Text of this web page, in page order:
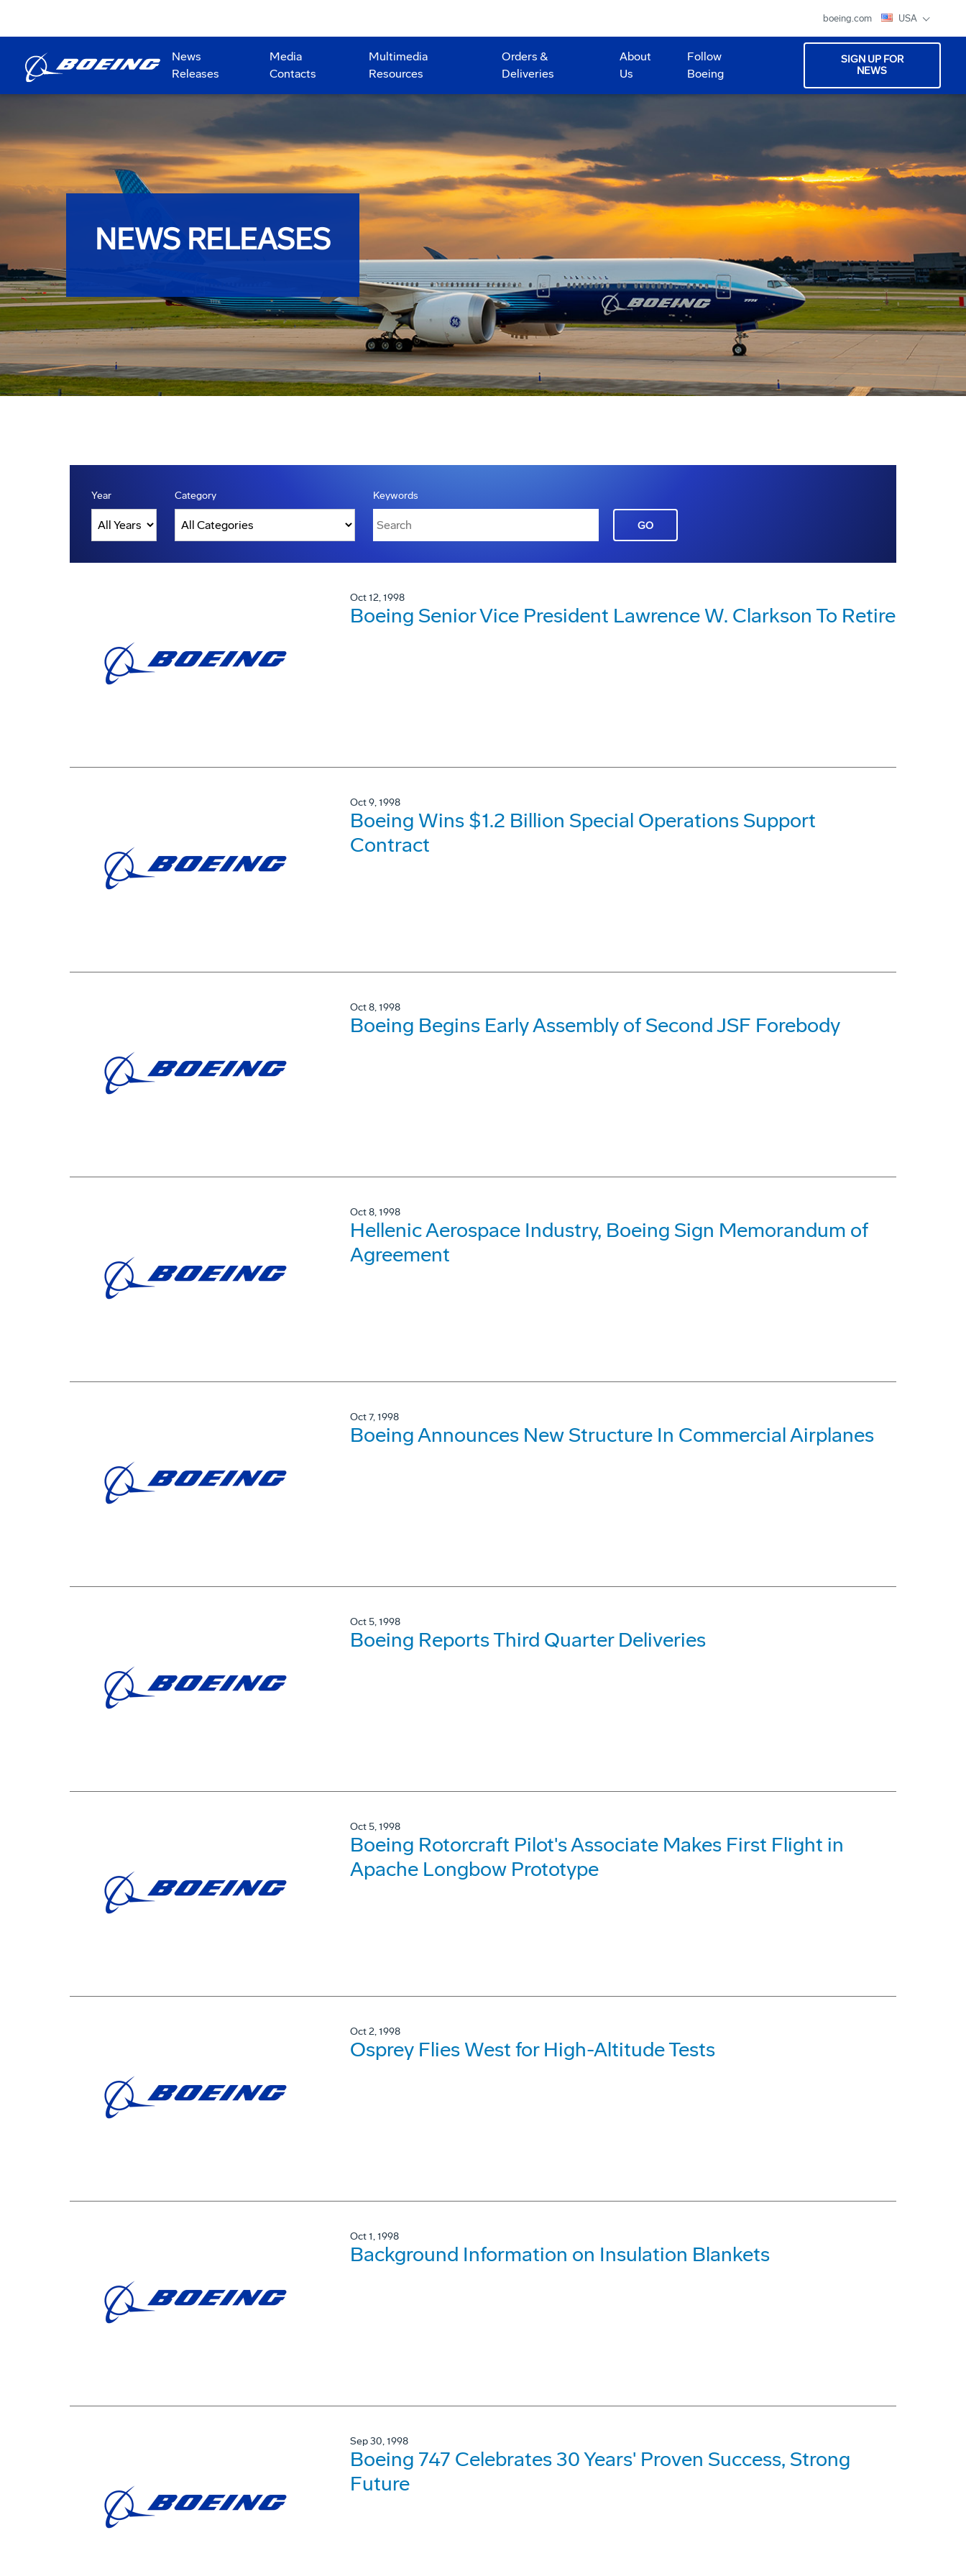
boeing.com USA
News
Releases
Media
Contacts
Multimedia
Resources
Orders &
Deliveries
About
Us
Follow
Boeing
SIGN UP FOR
NEWS
NEWS RELEASES
Year Category Keywords
GO
Oct 12, 1998
Boeing Senior Vice President Lawrence W. Clarkson To Retire
Oct 9, 1998
Boeing Wins $1.2 Billion Special Operations Support
Contract
Oct 8, 1998
Boeing Begins Early Assembly of Second JSF Forebody
Oct 8, 1998
Hellenic Aerospace Industry, Boeing Sign Memorandum of
Agreement
Oct 7, 1998
Boeing Announces New Structure In Commercial Airplanes
Oct 5, 1998
Boeing Reports Third Quarter Deliveries
Oct 5, 1998
Boeing Rotorcraft Pilot's Associate Makes First Flight in
Apache Longbow Prototype
Oct 2, 1998
Osprey Flies West for High-Altitude Tests
Oct 1, 1998
Background Information on Insulation Blankets
Sep 30, 1998
Boeing 747 Celebrates 30 Years' Proven Success, Strong
Future